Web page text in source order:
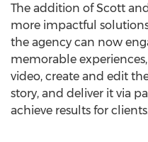
The addition of Scott
more impactful
the agency can now
memorable
video, create and edit
story, and deliver it via
achieve results for